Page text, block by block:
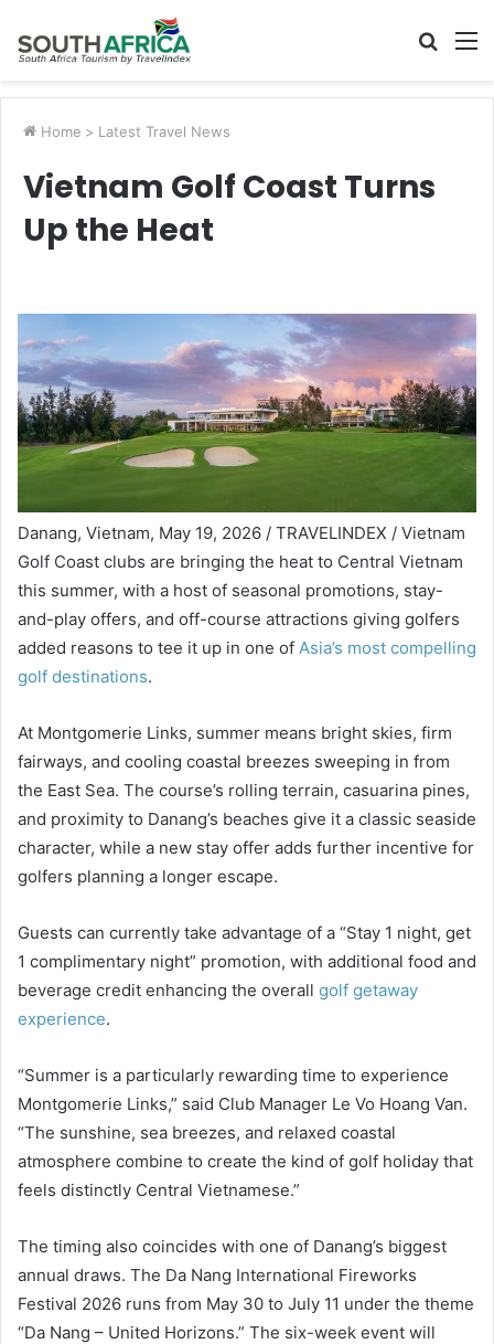
Search
Home > Latest Travel News
Vietnam Golf Coast Turns
Up the Heat
Danang, Vietnam, May 19, 2026 / TRAVELINDEX / Vietnam
Golf Coast clubs are bringing the heat to Central Vietnam
this summer, with a host of seasonal promotions, stay-
and-play offers, and off-course attractions giving golfers
added reasons to tee it up in one of Asia’s most compelling
golf destinations.
At Montgomerie Links, summer means bright skies, firm
fairways, and cooling coastal breezes sweeping in from
the East Sea. The course’s rolling terrain, casuarina pines,
and proximity to Danang’s beaches give it a classic seaside
character, while a new stay offer adds further incentive for
golfers planning a longer escape.
Guests can currently take advantage of a “Stay 1 night, get
1 complimentary night” promotion, with additional food and
beverage credit enhancing the overall golf getaway
experience.
“Summer is a particularly rewarding time to experience
Montgomerie Links,” said Club Manager Le Vo Hoang Van.
“The sunshine, sea breezes, and relaxed coastal
atmosphere combine to create the kind of golf holiday that
feels distinctly Central Vietnamese.”
The timing also coincides with one of Danang’s biggest
annual draws. The Da Nang International Fireworks
Festival 2026 runs from May 30 to July 11 under the theme
“Da Nang – United Horizons.” The six-week event will